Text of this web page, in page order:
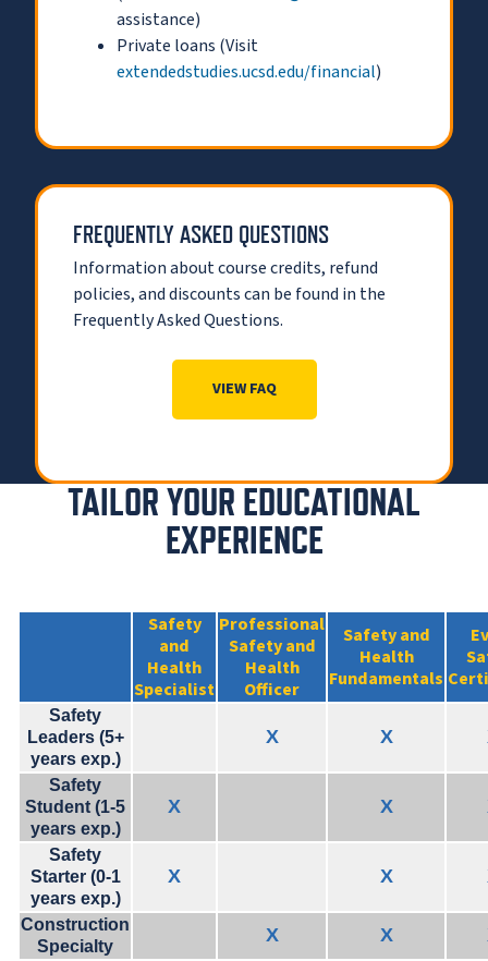
assistance)
Private loans (Visit
extendedstudies.ucsd.edu/financial)
FREQUENTLY ASKED QUESTIONS
Information about course credits, refund
policies, and discounts can be found in the
Frequently Asked Questions.
VIEW FAQ
TAILOR YOUR EDUCATIONAL
EXPERIENCE
Safety
and
Health
Specialist
Professional
Safety and
Health
Officer
Safety and
Health
Fundamentals
Safety
Leaders (5+
years exp.)
X X
Safety
Student (1-5
years exp.)
X X
Safety
Starter (0-1
years exp.)
X X
Construction
Specialty
X X